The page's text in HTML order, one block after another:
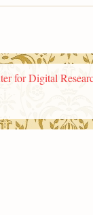
for Digital